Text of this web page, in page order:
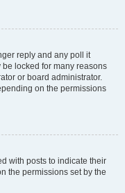
reply and any poll it
locked for many reasons
or board administrator.
on the permissions
with posts to indicate their
the permissions set by the